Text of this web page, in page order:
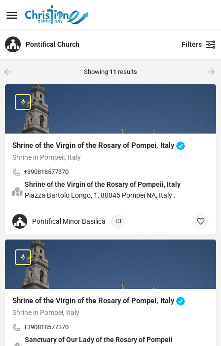
Pontifical Church Filters
Showing 11 results
Shrine of the Virgin of the Rosary of Pompei, Italy
Shrine in Pompeii, Italy
+390818577370
Shrine of the Virgin of the Rosary of Pompeii, Italy
Piazza Bartolo Longo, 1, 80045 Pompei NA, Italy .
Pontifical Minor Basilica +3
Shrine of the Virgin of the Rosary of Pompei, Italy
Shrine in Pompei, Italy
+390818577370
Sanctuary of Our Lady of the Rosary of Pompeii